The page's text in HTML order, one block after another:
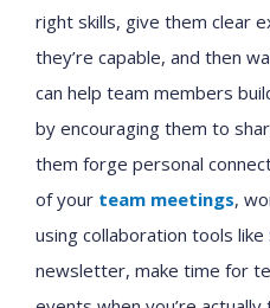
right skills, give them clear
they’re capable, and then
can help team members
by encouraging them to
them forge personal
of your team meetings,
using collaboration tools
newsletter, make time for